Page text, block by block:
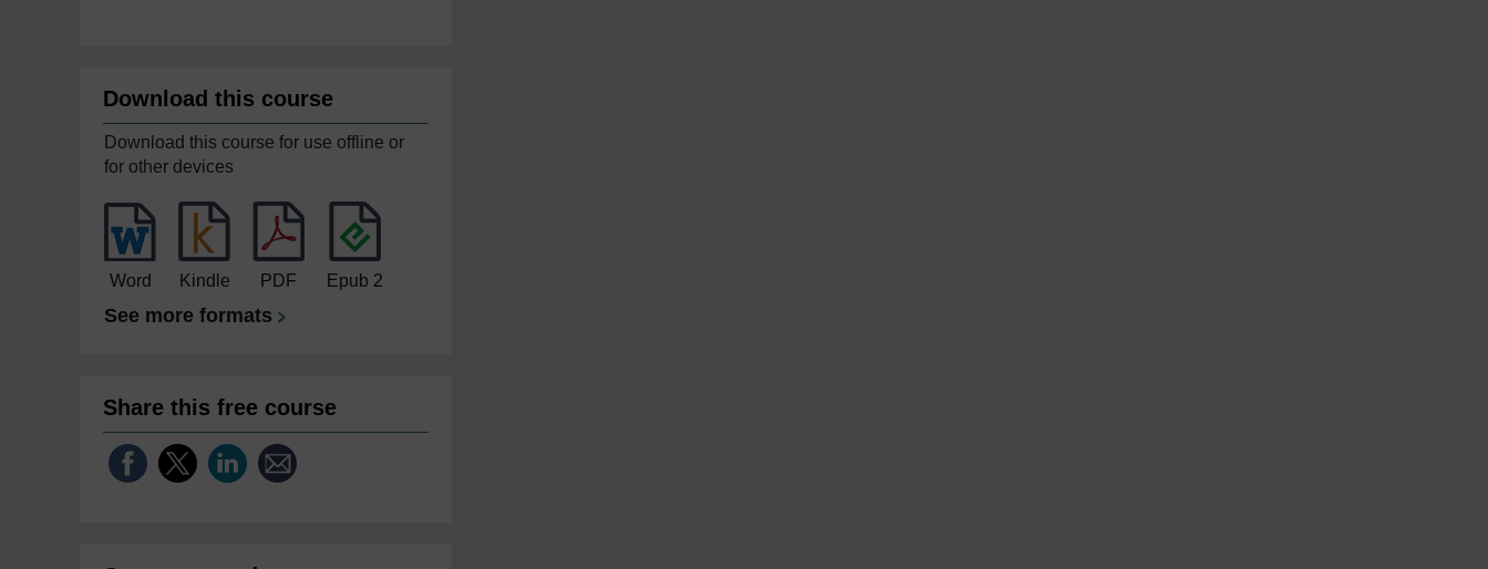
Download this course
Download this course for use offline or
for other devices
Word Kindle PDF Epub 2
See more formats
Share this free course